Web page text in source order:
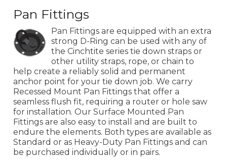
Pan Fittings
Pan Fittings are equipped with an extra
strong D-Ring can be used with any of
the Cinchtite series tie down straps or
other utility straps, rope, or chain to
help create a reliably solid and permanent
anchor point for your tie down job. We carry
Recessed Mount Pan Fittings that offer a
seamless flush fit, requiring a router or hole saw
for installation. Our Surface Mounted Pan
Fittings are also easy to install and are built to
endure the elements. Both types are available as
Standard or as Heavy-Duty Pan Fittings and can
be purchased individually or in pairs.